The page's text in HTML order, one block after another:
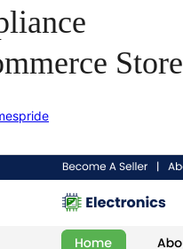
Store